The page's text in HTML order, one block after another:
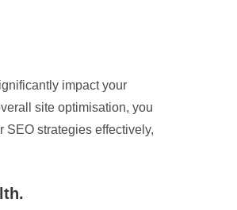
impact your
site optimisation, you
strategies effectively,